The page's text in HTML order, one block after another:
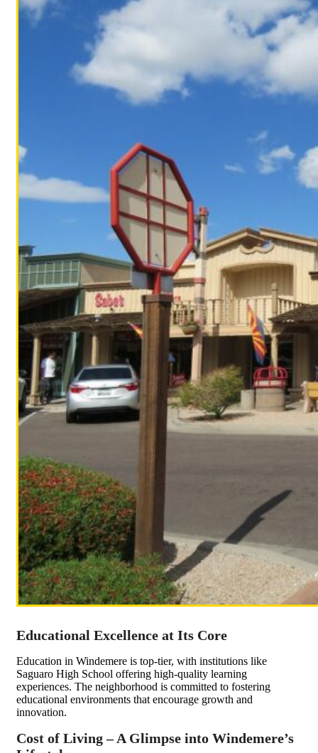
Educational Excellence at Its Core
Education in Windemere is top-tier, with institutions like
Saguaro High School offering high-quality learning
experiences. The neighborhood is committed to fostering
educational environments that encourage growth and
innovation.
Cost of Living – A Glimpse into Windemere’s